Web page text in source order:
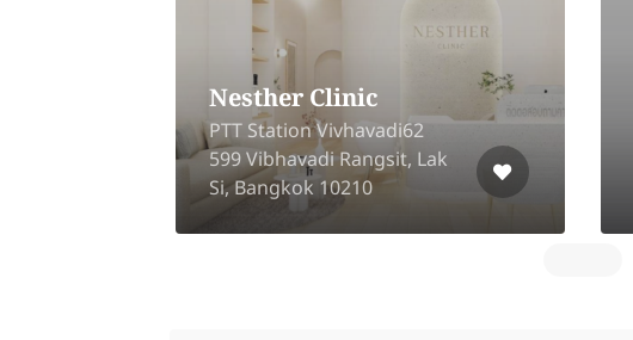
Nesther Clinic
PTT Station Vivhavadi62
599 Vibhavadi Rangsit, Lak
Si, Bangkok 10210